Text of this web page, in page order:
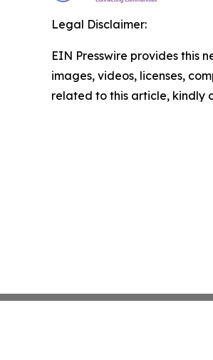
Legal Disclaimer:
EIN Presswire provides this
images, videos, licenses,
related to this article, kindly